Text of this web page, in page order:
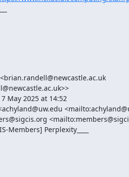
Members] Perplexity____